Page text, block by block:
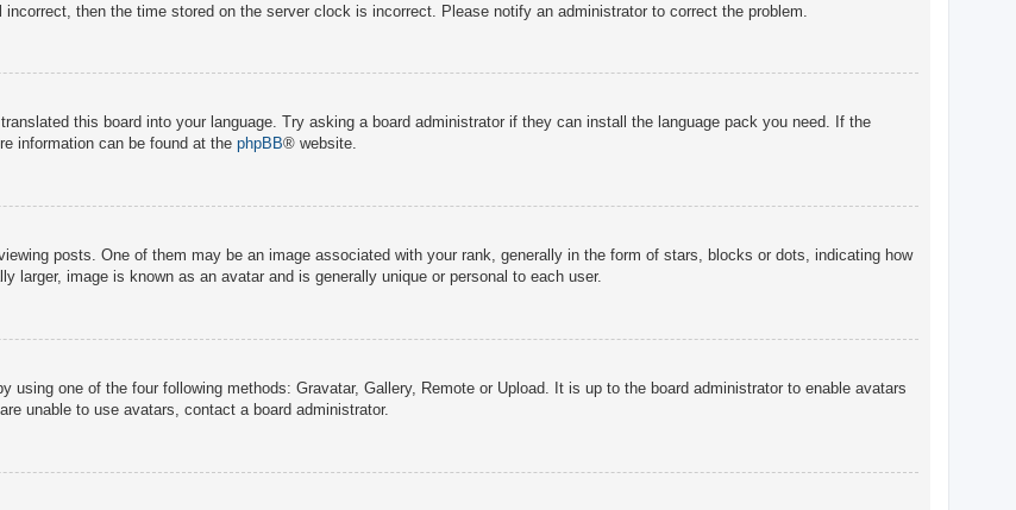
then the time stored on the server clock is incorrect. Please notify an administrator to correct the problem.
this board into your language. Try asking a board administrator if they can install the language pack you need. If the
information can be found at the phpBB® website.
posts. One of them may be an image associated with your rank, generally in the form of stars, blocks or dots, indicating how
larger, image is known as an avatar and is generally unique or personal to each user.
using one of the four following methods: Gravatar, Gallery, Remote or Upload. It is up to the board administrator to enable avatars
unable to use avatars, contact a board administrator.